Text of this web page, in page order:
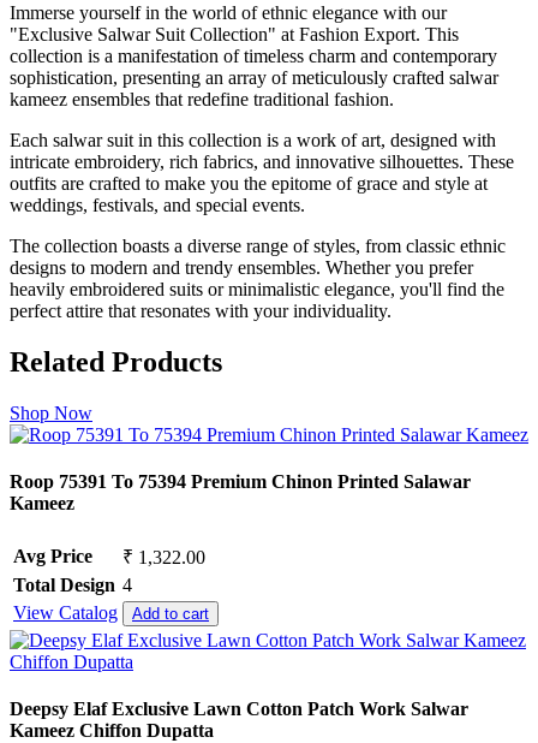
Immerse yourself in the world of ethnic elegance with our
"Exclusive Salwar Suit Collection" at Fashion Export. This
collection is a manifestation of timeless charm and contemporary
sophistication, presenting an array of meticulously crafted salwar
kameez ensembles that redefine traditional fashion.
Each salwar suit in this collection is a work of art, designed with
intricate embroidery, rich fabrics, and innovative silhouettes. These
outfits are crafted to make you the epitome of grace and style at
weddings, festivals, and special events.
The collection boasts a diverse range of styles, from classic ethnic
designs to modern and trendy ensembles. Whether you prefer
heavily embroidered suits or minimalistic elegance, you'll find the
perfect attire that resonates with your individuality.
Related Products
Shop Now
Roop 75391 To 75394 Premium Chinon Printed Salawar
Kameez
Avg Price
₹ 1,322.00
Total Design 4
View Catalog
Add to cart
Deepsy Elaf Exclusive Lawn Cotton Patch Work Salwar
Kameez Chiffon Dupatta